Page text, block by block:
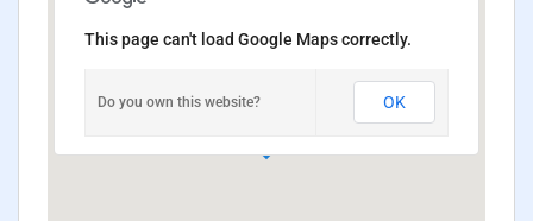
This page can't load Google Maps correctly.
Do you own this website? OK